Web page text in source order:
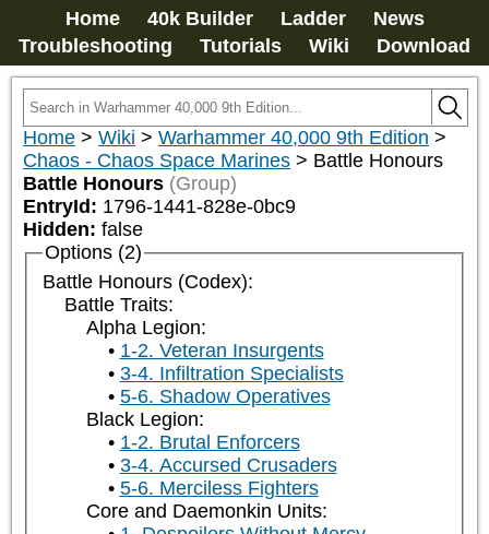
Home 40k Builder Ladder
News
Troubleshooting
Tutorials Wiki Download
Home > Wiki > Warhammer 40,000 9th Edition >
Chaos - Chaos Space Marines > Battle Honours
Battle Honours (Group)
EntryId: 1796-1441-828e-0bc9
Hidden: false
Options (2)
Battle Honours (Codex):
Battle Traits:
Alpha Legion:
1-2. Veteran Insurgents
3-4. Infiltration Specialists
5-6. Shadow Operatives
Black Legion:
1-2. Brutal Enforcers
3-4. Accursed Crusaders
5-6. Merciless Fighters
Core and Daemonkin Units: